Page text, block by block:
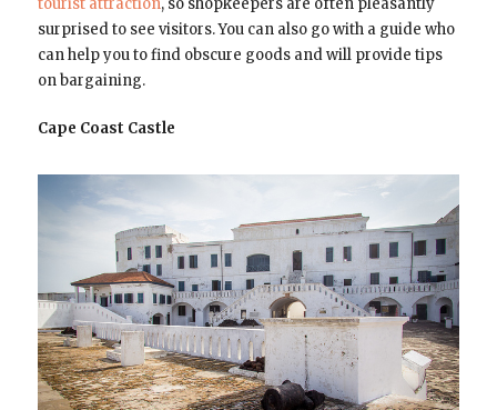
tourist attraction, so shopkeepers are often pleasantly
surprised to see visitors. You can also go with a guide who
can help you to find obscure goods and will provide tips
on bargaining.
Cape Coast Castle